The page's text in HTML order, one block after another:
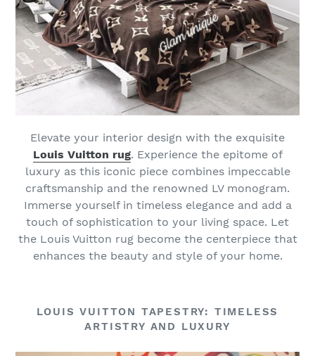
Elevate your interior design with the exquisite
Louis Vuitton rug. Experience the epitome of
luxury as this iconic piece combines impeccable
craftsmanship and the renowned LV monogram.
Immerse yourself in timeless elegance and add a
touch of sophistication to your living space. Let
the Louis Vuitton rug become the centerpiece that
enhances the beauty and style of your home.
LOUIS VUITTON TAPESTRY: TIMELESS
ARTISTRY AND LUXURY